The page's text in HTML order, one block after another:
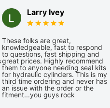
Larry Ivey
These folks are great,
knowledgeable, fast to respond
to questions, fast shipping and
great prices. Highly recommend
them to anyone needing seal kits
for hydraulic cylinders. This is my
third time ordering and never has
an issue with the order or the
fitment...you guys rock